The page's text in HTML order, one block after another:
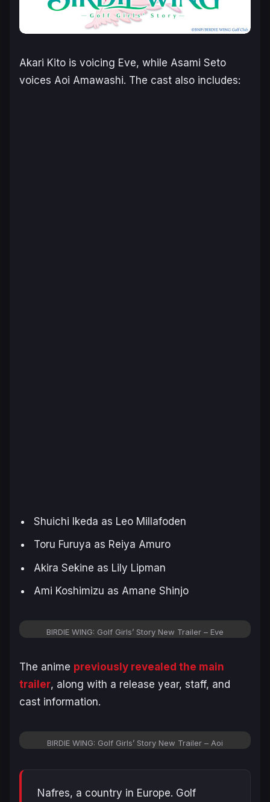
Akari Kito is voicing Eve, while Asami Seto
voices Aoi Amawashi. The cast also includes:
Shuichi Ikeda as Leo Millafoden
Toru Furuya as Reiya Amuro
Akira Sekine as Lily Lipman
Ami Koshimizu as Amane Shinjo
BIRDIE WING: Golf Girls’ Story New Trailer – Eve
The anime previously revealed the main
trailer, along with a release year, staff, and
cast information.
BIRDIE WING: Golf Girls’ Story New Trailer – Aoi
Nafres, a country in Europe. Golf